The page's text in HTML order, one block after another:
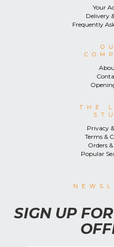
Your
Delivery
Frequently
THE
Privacy
Terms &
Orders
Popular
SIGN UP